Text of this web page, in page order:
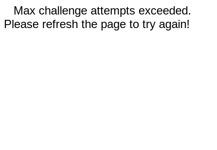
Max challenge attempts exceeded.
Please refresh the page to try again!